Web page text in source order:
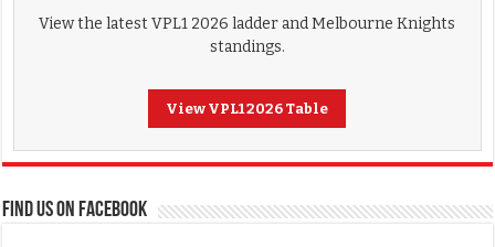
View the latest VPL1 2026 ladder and Melbourne Knights
standings.
View VPL1 2026 Table
FIND US ON FACEBOOK